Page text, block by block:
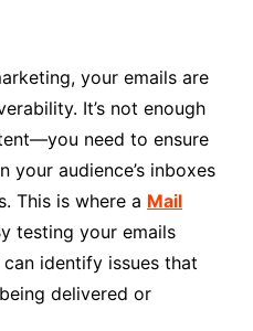
your emails are
It’s not enough
need to ensure
your audience’s inboxes
This is where a Mail
testing your emails
identify issues that
delivered or